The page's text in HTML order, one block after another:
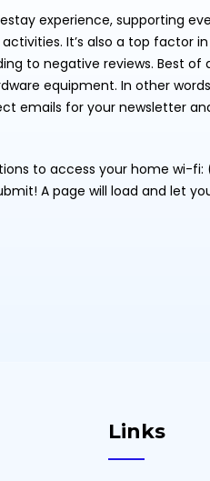
experience, supporting
It’s also a top factor
to negative reviews. Best of
equipment. In other
emails for your newsletter
to access your home wi-fi:
A page will load and let
Links